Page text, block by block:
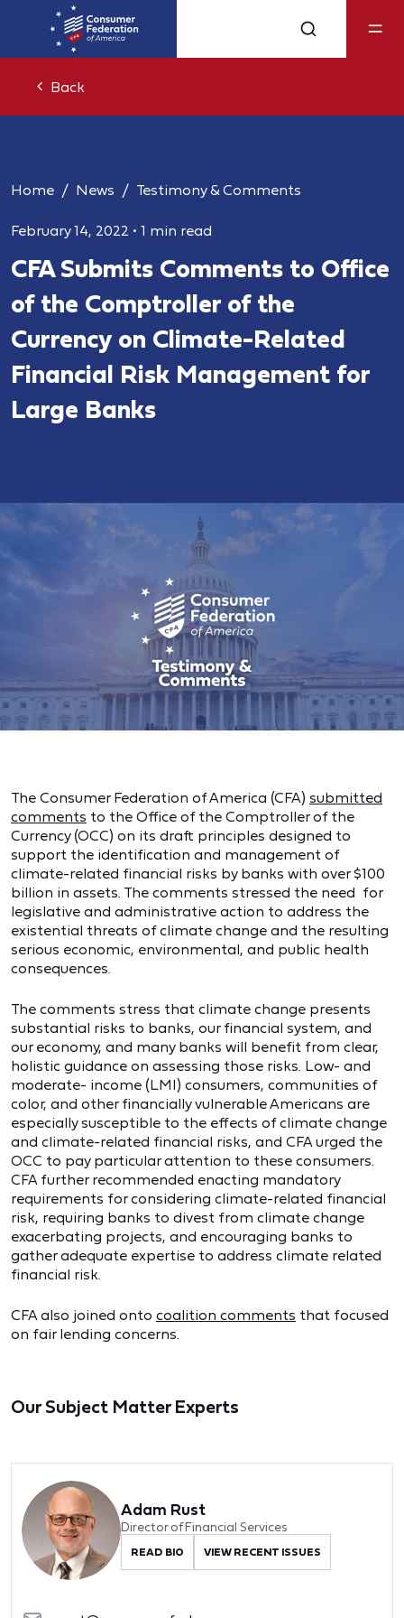
Back
Home News Testimony & Comments
February 14, 2022 • 1 min read
CFA Submits Comments to Office
of the Comptroller of the
Currency on Climate-Related
Financial Risk Management for
Large Banks
The Consumer Federation of America (CFA) submitted
comments to the Office of the Comptroller of the
Currency (OCC) on its draft principles designed to
support the identification and management of
climate-related financial risks by banks with over $100
billion in assets. The comments stressed the need for
legislative and administrative action to address the
existential threats of climate change and the resulting
serious economic, environmental, and public health
consequences.
The comments stress that climate change presents
substantial risks to banks, our financial system, and
our economy, and many banks will benefit from clear,
holistic guidance on assessing those risks. Low- and
moderate- income (LMI) consumers, communities of
color, and other financially vulnerable Americans are
especially susceptible to the effects of climate change
and climate-related financial risks, and CFA urged the
OCC to pay particular attention to these consumers.
CFA further recommended enacting mandatory
requirements for considering climate-related financial
risk, requiring banks to divest from climate change
exacerbating projects, and encouraging banks to
gather adequate expertise to address climate related
financial risk.
CFA also joined onto coalition comments that focused
on fair lending concerns.
Our Subject Matter Experts
Adam Rust
Director of Financial Services
READ BIO VIEW RECENT ISSUES